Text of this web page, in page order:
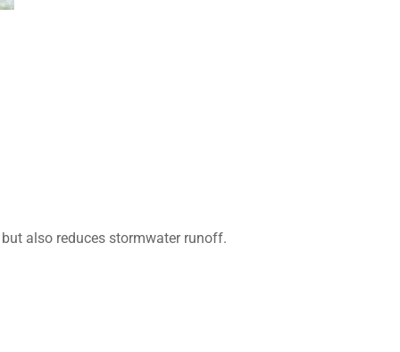
also reduces stormwater runoff.